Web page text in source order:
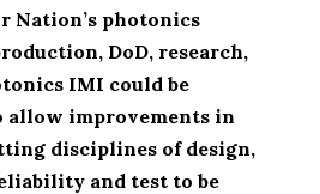
Nation’s photonics
DoD, research,
IMI could be
allow improvements in
disciplines of design,
and test to be